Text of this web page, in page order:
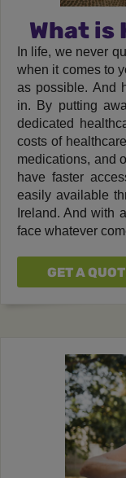
What is
In life, we never
when it comes to
as possible. And
in. By putting
dedicated
costs of
medications, and
have faster
easily available
Ireland. And with
face whatever
GET A